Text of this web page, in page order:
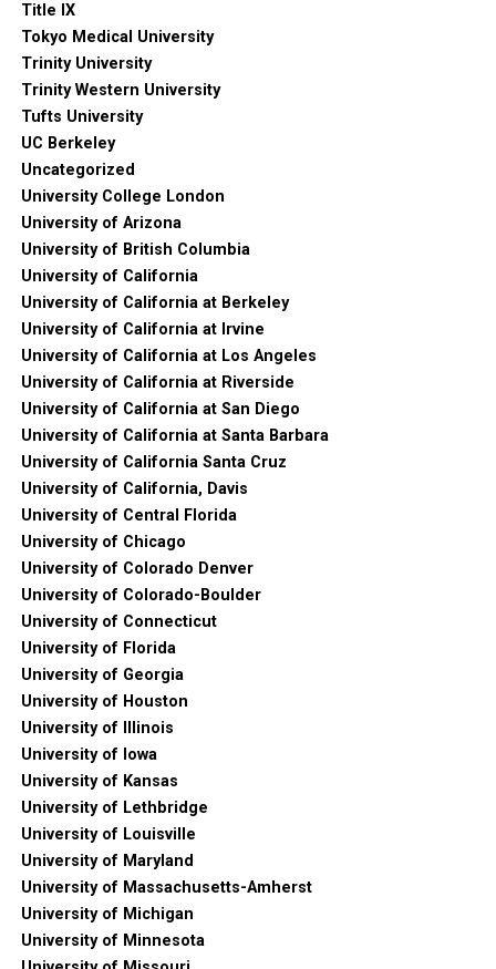
Title IX
Tokyo Medical University
Trinity University
Trinity Western University
Tufts University
UC Berkeley
Uncategorized
University College London
University of Arizona
University of British Columbia
University of California
University of California at Berkeley
University of California at Irvine
University of California at Los Angeles
University of California at Riverside
University of California at San Diego
University of California at Santa Barbara
University of California Santa Cruz
University of California, Davis
University of Central Florida
University of Chicago
University of Colorado Denver
University of Colorado-Boulder
University of Connecticut
University of Florida
University of Georgia
University of Houston
University of Illinois
University of Iowa
University of Kansas
University of Lethbridge
University of Louisville
University of Maryland
University of Massachusetts-Amherst
University of Michigan
University of Minnesota